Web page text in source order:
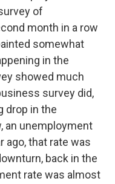
of
month in a row
somewhat
in the
showed much
survey did,
drop in the
an unemployment
ago, that rate was
back in the
rate was almost